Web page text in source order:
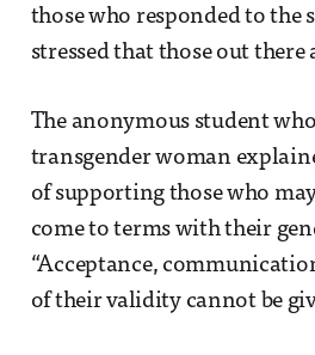
those who responded to the
stressed that those out there
The anonymous student
transgender woman
of supporting those who
come to terms with their
“Acceptance,
of their validity cannot be